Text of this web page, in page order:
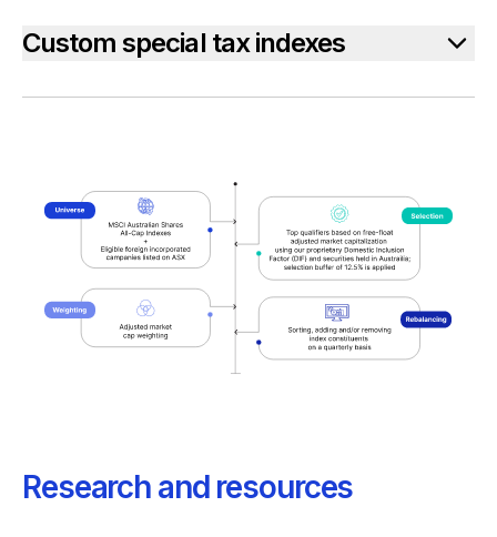
Custom special tax indexes
Research and resources